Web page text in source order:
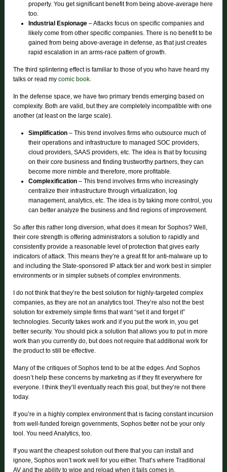
property. You get significant benefit from being above-average here
too.
Industrial Espionage – Attacks focus on specific companies and
likely come from other specific companies. There is no benefit to be
gained from being above-average in defense, as that just creates
rapid escalation in an arms-race pattern of growth.
The third splintering effect is familiar to those of you who have heard my
talks or read mycomic book.
In the defense space, we have two primary trends emerging based on
complexity. Both are valid, but they are completely incompatible with one
another (at least on the large scale).
Simplification – This trend involves firms who outsource much of
their operations and infrastructure to managed SOC providers,
cloud providers, SAAS providers, etc. The idea is that by focusing
on their core business and finding trustworthy partners, they can
become more nimble and therefore, more profitable.
Complexification – This trend involves firms who increasingly
centralize their infrastructure through virtualization, log
management, analytics, etc. The idea is by taking more control, you
can better analyze the business and find regions of improvement.
So after this rather long diversion, what does it mean for Sophos? Well,
their core strength is offering administrators a solution to rapidly and
consistently provide a reasonable level of protection that gives early
indicators of attack. This means they’re a great fit for anti-malware up to
and including the State-sponsored IP attack tier and work best in simpler
environments or in simpler subsets of complex environments.
I do not think that they’re the best solution for highly-targeted complex
companies, as they are not an analytics tool. They’re also not the best
solution for extremely simple firms that want “set it and forget it”
technologies. Security takes work and if you put the work in, you get
better security. You should pick a solution that allows you to put in more
work than you currently do, but does not require that additional work for
the product to still be effective.
Many of the critiques of Sophos tend to be at the edges. And Sophos
doesn’t help these concerns by marketing as if they fit everywhere for
everyone. I think they’ll eventually reach this goal, but they’re not there
today.
If you’re in a highly complex environment that is facing constant incursion
from well-funded foreign governments, Sophos better not be your only
tool. You need Analytics, too.
If you want the cheapest solution out there that you can install and
ignore, Sophos won’t work well for you either. That’s where Traditional
AV and the ability to wipe and reload when it fails comes in.